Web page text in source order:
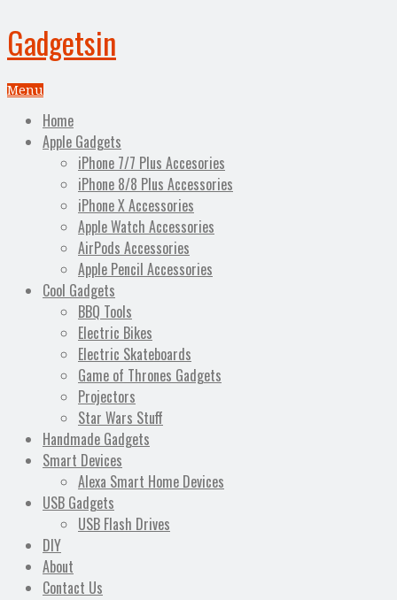
Gadgetsin
Menu
Home
Apple Gadgets
iPhone 7/7 Plus Accesories
iPhone 8/8 Plus Accessories
iPhone X Accessories
Apple Watch Accessories
AirPods Accessories
Apple Pencil Accessories
Cool Gadgets
BBQ Tools
Electric Bikes
Electric Skateboards
Game of Thrones Gadgets
Projectors
Star Wars Stuff
Handmade Gadgets
Smart Devices
Alexa Smart Home Devices
USB Gadgets
USB Flash Drives
DIY
About
Contact Us